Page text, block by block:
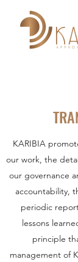
KARIBIA
our work, the
our governance
accountability,
periodic
lessons
principle
management of